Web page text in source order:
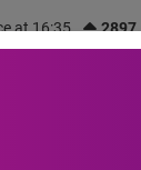
at 16:35